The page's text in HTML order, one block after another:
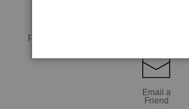
Preview AR
Email a
Friend